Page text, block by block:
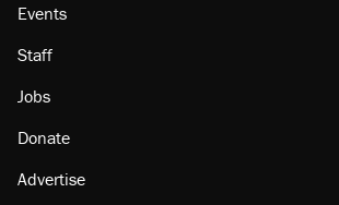
Events
Staff
Jobs
Donate
Advertise